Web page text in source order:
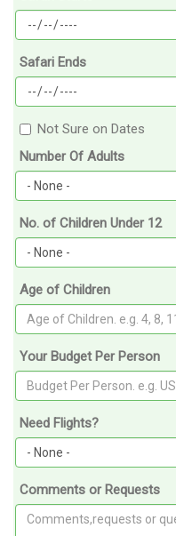
Safari Ends
Not Sure on Dates
Number Of Adults
No. of Children Under 12
Age of Children
Your Budget Per Person
Need Flights?
Comments or Requests